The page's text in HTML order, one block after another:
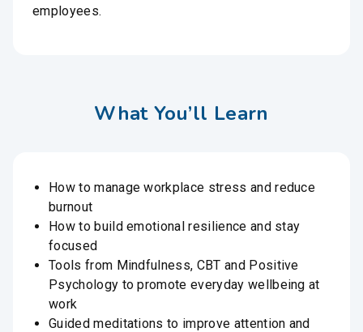
employees.
What You’ll Learn
How to manage workplace stress and reduce
burnout
How to build emotional resilience and stay
focused
Tools from Mindfulness, CBT and Positive
Psychology to promote everyday wellbeing at
work
Guided meditations to improve attention and